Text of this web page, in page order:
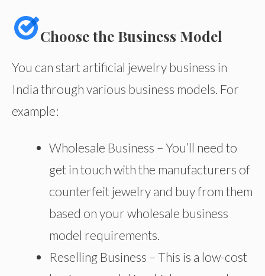
Choose the Business Model
You can start artificial jewelry business in
India through various business models. For
example:
Wholesale Business – You’ll need to
get in touch with the manufacturers of
counterfeit jewelry and buy from them
based on your wholesale business
model requirements.
Reselling Business – This is a low-cost